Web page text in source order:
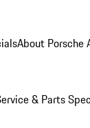
About Porsche
& Parts